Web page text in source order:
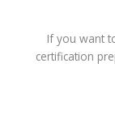
If you want
certification